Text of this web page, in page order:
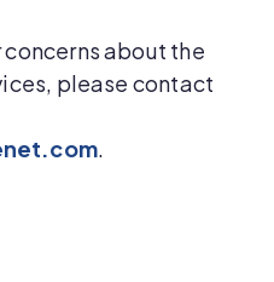
about the
please contact
.